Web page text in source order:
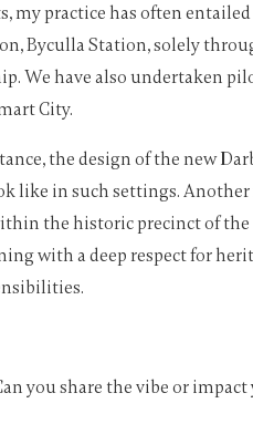
practice has often entailed
Byculla Station, solely
We have also undertaken
City.
the design of the new
like in such settings.
the historic precinct of the
with a deep respect for
you share the vibe or impact